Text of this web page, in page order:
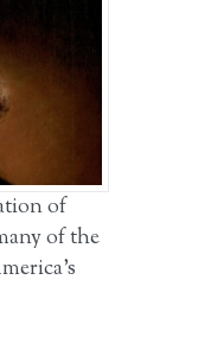
of
of the